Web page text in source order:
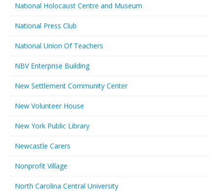
National Holocaust Centre and Museum
National Press Club
National Union Of Teachers
NBV Enterprise Building
New Settlement Community Center
New Volunteer House
New York Public Library
Newcastle Carers
Nonprofit Village
North Carolina Central University